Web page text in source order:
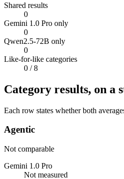
Shared results
0
Gemini 1.0 Pro only
0
Qwen2.5-72B only
0
Like-for-like categories
0 / 8
Category results, on a
Each row states whether both
Agentic
Not comparable
Gemini 1.0 Pro
Not measured